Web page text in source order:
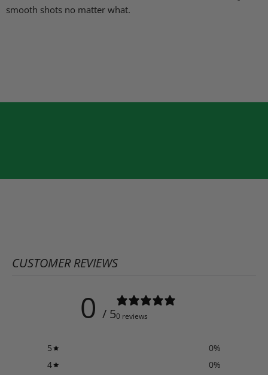
smooth shots no matter what.
CUSTOMER REVIEWS
0 / 50 reviews
5 0%
4
0%